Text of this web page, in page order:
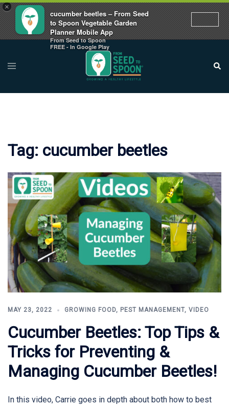
×
cucumber beetles – From Seed
to Spoon Vegetable Garden
Planner Mobile App
From Seed to Spoon
FREE - In Google Play
content
Toggle
menu
Tag: cucumber beetles
MAY 23, 2022 GROWING FOOD, PEST MANAGEMENT, VIDEO
Cucumber Beetles: Top Tips &
Tricks for Preventing &
Managing Cucumber Beetles!
In this video, Carrie goes in depth about both how to best